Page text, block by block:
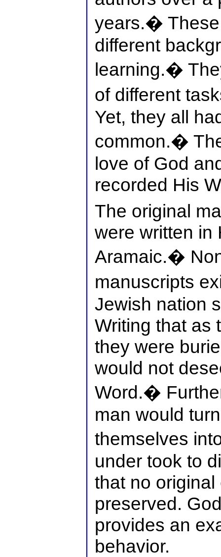
years.�
different
learning.�
of different
Yet, they all
common.�
love of God
recorded His
The original
were written in
Aramaic.�
manuscripts
Jewish nation
Writing that as
they were
would not
Word.�
man would
themselves
under took to
that no
preserved.
provides an
behavior.